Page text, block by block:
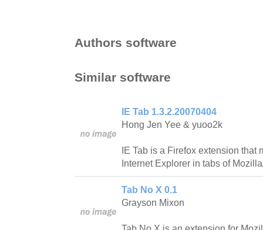
Authors software
Similar software
IE Tab 1.3.2.20070404
Hong Jen Yee & yuoo2k
IE Tab is a Firefox extension
Internet Explorer in tabs of
Tab No X 0.1
Grayson Mixon